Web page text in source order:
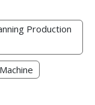
Production